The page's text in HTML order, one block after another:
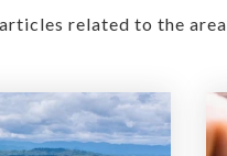
related to the